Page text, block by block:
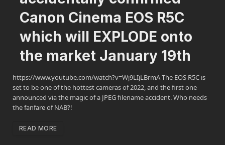
Canon Cinema EOS R5C
which will EXPLODE onto
the market January 19th
https://www.youtube.com/watch?v=Wj9LIjLBrmA The EOS R5C is
set to be one of the hottest cameras of 2022, and the first one
announced via the magic of a JPEG filename accident. Who needs
the fanfare of NAB?!
READ MORE